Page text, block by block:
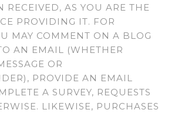
RECEIVED, AS YOU ARE THE
PROVIDING IT. FOR
MAY COMMENT ON A BLOG
AN EMAIL (WHETHER
OR
PROVIDE AN EMAIL
A SURVEY, REQUESTS
LIKEWISE, PURCHASES